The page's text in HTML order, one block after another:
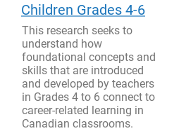
Children Grades 4-6
This research seeks to
understand how
foundational concepts and
skills that are introduced
and developed by teachers
in Grades 4 to 6 connect to
career-related learning in
Canadian classrooms.